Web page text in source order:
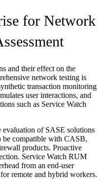
for Network
and their effect on the
network testing is
transaction monitoring
user interactions, and
such as Service Watch
of SASE solutions
be compatible with CASB,
products. Proactive
Service Watch RUM
from an end-user
remote and hybrid workers.